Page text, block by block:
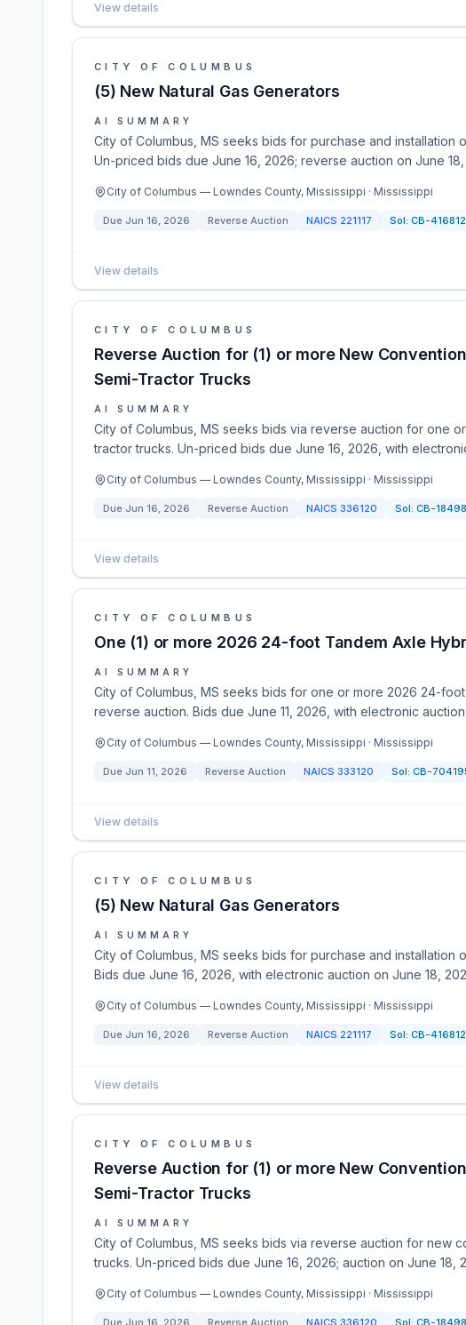
View details
CITY OF COLUMBUS
(5) New Natural Gas Generators
AI SUMMARY
City of Columbus, MS seeks bids for purchase and
Un-priced bids due June 16, 2026; reverse auction on June
City of Columbus — Lowndes County, Mississippi · Mississippi
Due Jun 16, 2026 Reverse Auction NAICS 221117 Sol: CB-
View details
CITY OF COLUMBUS
Reverse Auction for (1) or more New
Semi-Tractor Trucks
AI SUMMARY
City of Columbus, MS seeks bids via reverse auction for one
tractor trucks. Un-priced bids due June 16, 2026, with
City of Columbus — Lowndes County, Mississippi · Mississippi
Due Jun 16, 2026 Reverse Auction NAICS 336120 Sol: CB-
View details
CITY OF COLUMBUS
One (1) or more 2026 24-foot Tandem Axle
AI SUMMARY
City of Columbus, MS seeks bids for one or more 2026 24-
reverse auction. Bids due June 11, 2026, with electronic
City of Columbus — Lowndes County, Mississippi · Mississippi
Due Jun 11, 2026 Reverse Auction NAICS 333120 Sol: CB-
View details
CITY OF COLUMBUS
(5) New Natural Gas Generators
AI SUMMARY
City of Columbus, MS seeks bids for purchase and
Bids due June 16, 2026, with electronic auction on June 18,
City of Columbus — Lowndes County, Mississippi · Mississippi
Due Jun 16, 2026 Reverse Auction NAICS 221117 Sol: CB-
View details
CITY OF COLUMBUS
Reverse Auction for (1) or more New
Semi-Tractor Trucks
AI SUMMARY
City of Columbus, MS seeks bids via reverse auction for new
trucks. Un-priced bids due June 16, 2026; auction on June 18,
City of Columbus — Lowndes County, Mississippi · Mississippi
Due Jun 16, 2026 Reverse Auction NAICS 336120 Sol: CB-